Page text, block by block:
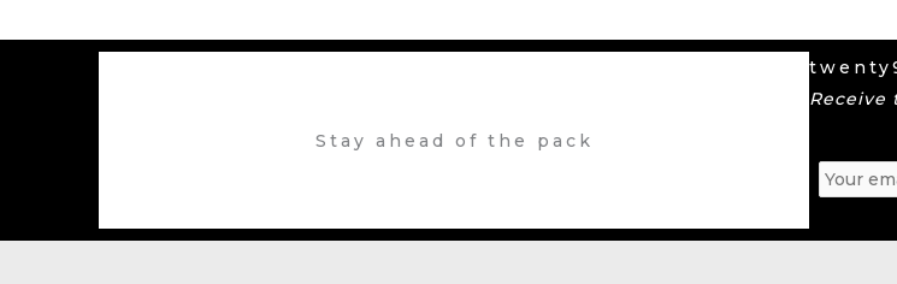
Stay ahead of the pack
Receive